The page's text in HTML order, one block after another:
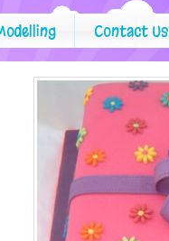
Contact Us